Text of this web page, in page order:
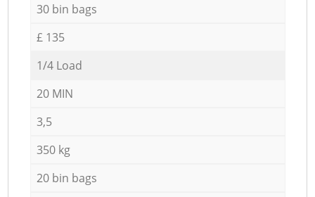
30 bin bags
£ 135
1/4 Load
20 MIN
3,5
350 kg
20 bin bags